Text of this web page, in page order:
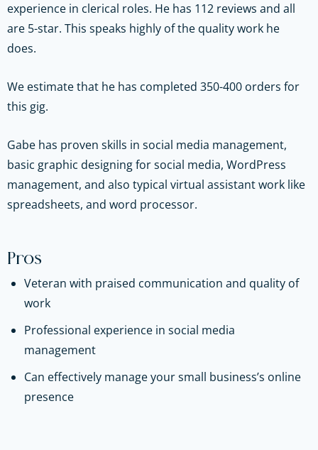
experience in clerical roles. He has 112 reviews and all
are 5-star. This speaks highly of the quality work he
does.
We estimate that he has completed 350-400 orders for
this gig.
Gabe has proven skills in social media management,
basic graphic designing for social media, WordPress
management, and also typical virtual assistant work like
spreadsheets, and word processor.
Pros
Veteran with praised communication and quality of
work
Professional experience in social media
management
Can effectively manage your small business’s online
presence